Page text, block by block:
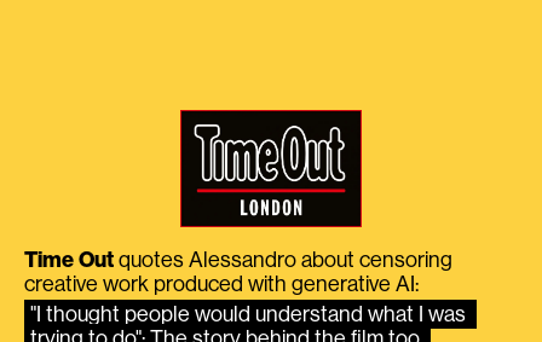
Time Out quotes Alessandro about censoring
creative work produced with generative AI:
"I thought people would understand what I was